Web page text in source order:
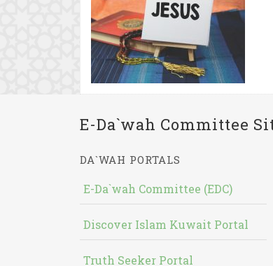
E-Da`wah Committee
DA`WAH PORTALS
E-Da`wah Committee (EDC)
Discover Islam Kuwait Portal
Truth Seeker Portal